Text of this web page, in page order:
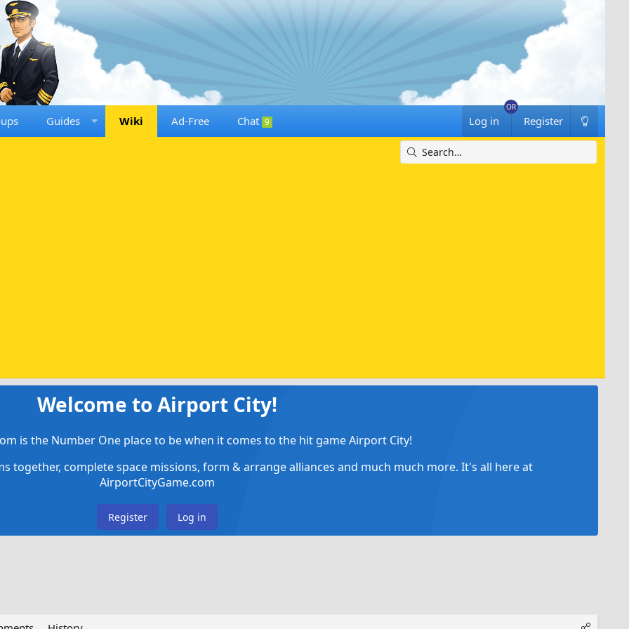
Guides Wiki Ad-Free Chat 9 Log in Register
Welcome to Airport City!
is the Number One place to be when it comes to the hit game Airport City!
together, complete space missions, form & arrange alliances and much much more. It's all here at
AirportCityGame.com
Register Log in